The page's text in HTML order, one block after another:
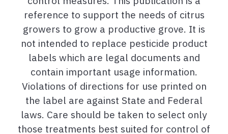
reference to support the needs of citrus
growers to grow a productive grove. It is
not intended to replace pesticide product
labels which are legal documents and
contain important usage information.
Violations of directions for use printed on
the label are against State and Federal
laws. Care should be taken to select only
those treatments best suited for control of